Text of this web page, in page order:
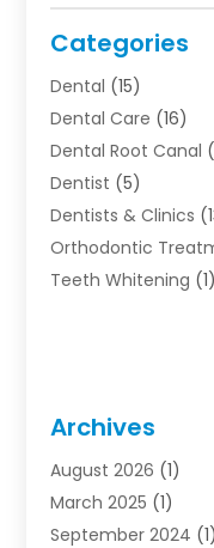
Categories
Dental (15)
Dental Care (16)
Dental Root Canal
Dentist (5)
Dentists & Clinics
Orthodontic
Teeth Whitening (1)
Archives
August 2026 (1)
March 2025 (1)
September 2024 (1)